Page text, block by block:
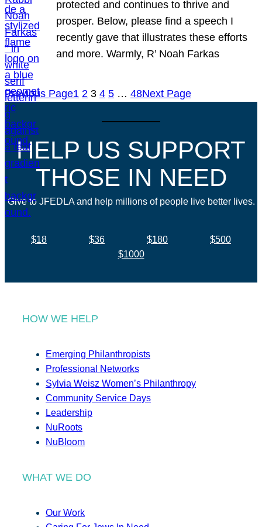
protected and continues to thrive and
prosper. Below, please find a speech I
recently gave that illustrates these efforts
and more. Warmly, R’ Noah Farkas
Previous Page1 2 3 4 5 … 48Next Page
HELP US SUPPORT
THOSE IN NEED
Give to JFEDLA and help millions of people live better lives.
$18 $36 $180
$500
$1000
HOW WE HELP
Emerging Philanthropists
Professional Networks
Sylvia Weisz Women’s Philanthropy
Community Service Days
Leadership
NuRoots
NuBloom
WHAT WE DO
Our Work